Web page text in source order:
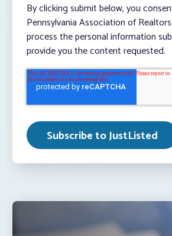
By clicking submit below, you
Pennsylvania Association of
process the personal information
provide you the content requested.